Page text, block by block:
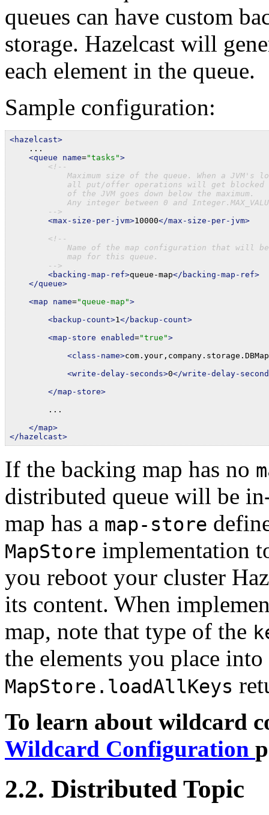
queues can have custom
storage. Hazelcast will
each element in the queue.
Sample configuration:
<hazelcast>
...
<queue
name="tasks">
<!--
Maximum size of the queue. When a JVM's
all put/offer operations will get blocked
            of the JVM goes down below the maximum.
Any integer between 0 and
        -->
<max-size-per-jvm>10000</max-size-per-jvm>
<!--
Name of the map configuration that will
            map for this queue.
        -->
<backing-map-ref>queue-map</backing-map-ref>
</queue>
<map
name="queue-map">
<backup-count>1 </backup-count>
<map-store enabled="true">
<class-name>
<write-delay-seconds>0</write-delay-
</map-store>
        ...
</map>
</hazelcast>
If the backing map has no
distributed queue will be
map has a map-store
MapStore implementation
you reboot your cluster
its content. When
map, note that type of the
the elements you place
MapStore.loadAllKeys
To learn about wildcard
Wildcard Configuration
2.2. Distributed Topic